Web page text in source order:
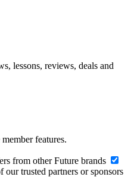
lessons, reviews, deals and
features.
from other Future brands
trusted partners or sponsors